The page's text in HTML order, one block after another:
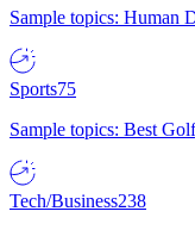
Sample topics: Human
Sports75
Sample topics: Best
Tech/Business238